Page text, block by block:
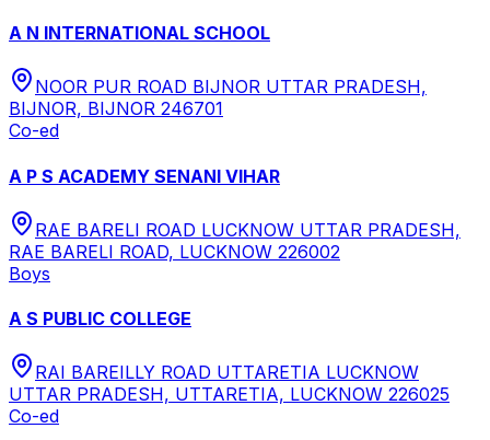
A N INTERNATIONAL SCHOOL
NOOR PUR ROAD BIJNOR UTTAR PRADESH,
BIJNOR, BIJNOR 246701
Co-ed
A P S ACADEMY SENANI VIHAR
RAE BARELI ROAD LUCKNOW UTTAR PRADESH,
RAE BARELI ROAD, LUCKNOW 226002
Boys
A S PUBLIC COLLEGE
RAI BAREILLY ROAD UTTARETIA LUCKNOW
UTTAR PRADESH, UTTARETIA, LUCKNOW 226025
Co-ed